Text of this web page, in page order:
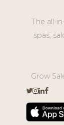
The all-
spas,
Grow